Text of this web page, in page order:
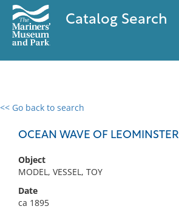
Catalog Search
<< Go back to search
OCEAN WAVE OF LEOMINSTER
Object
MODEL, VESSEL, TOY
Date
ca 1895
0 results